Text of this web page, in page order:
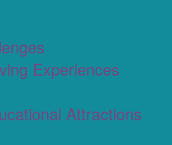
Experiences
Attractions